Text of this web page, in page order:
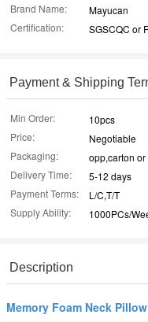
Brand Name:
Mayucan
Certification:
SGSCQC or
Payment & Shipping
Min Order:
10pcs
Price:
Negotiable
Packaging:
opp,carton
Delivery Time:
5-12 days
Payment Terms:
L/C,T/T
Supply Ability:
1000PCs/
Description
Memory Foam Neck Pillow